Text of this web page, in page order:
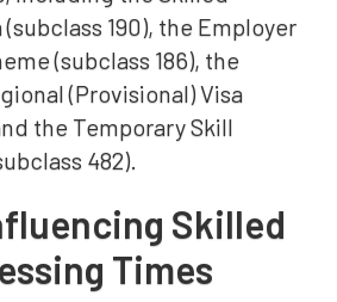
190), the Employer
(subclass 186), the
(Provisional) Visa
the Temporary Skill
482).
Skilled
Times